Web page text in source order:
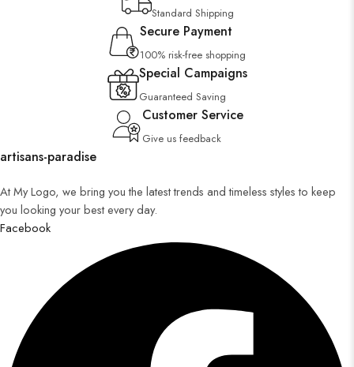
Standard Shipping
Secure Payment
100% risk-free shopping
Special Campaigns
Guaranteed Saving
Customer Service
Give us feedback
artisans-paradise
At My Logo, we bring you the latest trends and timeless styles to keep
you looking your best every day.
Facebook